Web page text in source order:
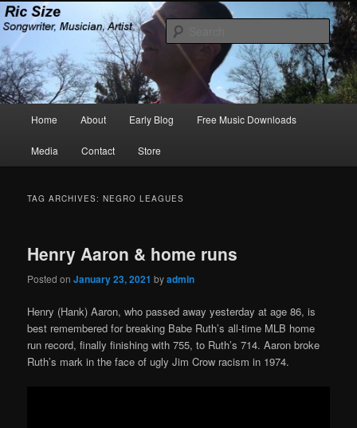
Skip
to
primary
content
Skip
to
secondary
contentRic Size
Songwriter, Musician, Artist
Home About Early Blog Free Music Downloads
Media Contact Store
TAG ARCHIVES:NEGRO LEAGUES
Henry Aaron & home runs
Posted onJanuary 23, 2021 byadmin
Henry (Hank) Aaron, who passed away yesterday at age 86, is
best remembered for breaking Babe Ruth’s all-time MLB home
run record, finally finishing with 755, to Ruth’s 714. Aaron broke
Ruth’s mark in the face of ugly Jim Crow racism in 1974.